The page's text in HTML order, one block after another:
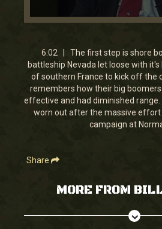
0
minutes,
1
second
6:02 | The first step is shore
battleship Nevada let loose with
of southern France to kick off the
remembers how their big
effective and had diminished
worn out after the massive effort
campaign at
Share
MORE FROM